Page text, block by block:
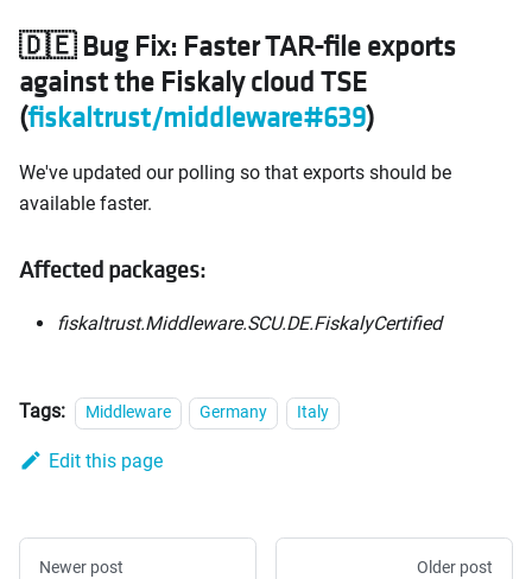
🇩🇪 Bug Fix: Faster TAR-file exports
against the Fiskaly cloud TSE
(fiskaltrust/middleware#639)
We've updated our polling so that exports should be
available faster.
Affected packages:
fiskaltrust.Middleware.SCU.DE.FiskalyCertified
Tags: Middleware Germany Italy
Edit this page
Newer post Older post